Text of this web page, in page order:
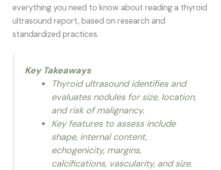
everything you need to know about reading a thyroid
ultrasound report, based on research and
standardized practices.
Key Takeaways
Thyroid ultrasound identifies and
evaluates nodules for size, location,
and risk of malignancy.
Key features to assess include
shape, internal content,
echogenicity, margins,
calcifications, vascularity, and size.